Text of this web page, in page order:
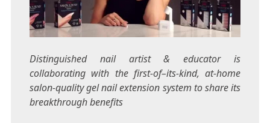
Distinguished nail artist & educator is
collaborating with the first-of–its-kind, at-home
salon-quality gel nail extension system to share its
breakthrough benefits